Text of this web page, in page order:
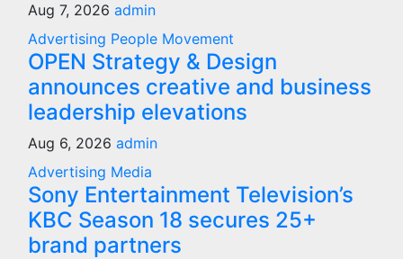
Aug 7, 2026 admin
Advertising People Movement
OPEN Strategy & Design
announces creative and business
leadership elevations
Aug 6, 2026 admin
Advertising Media
Sony Entertainment Television’s
KBC Season 18 secures 25+
brand partners